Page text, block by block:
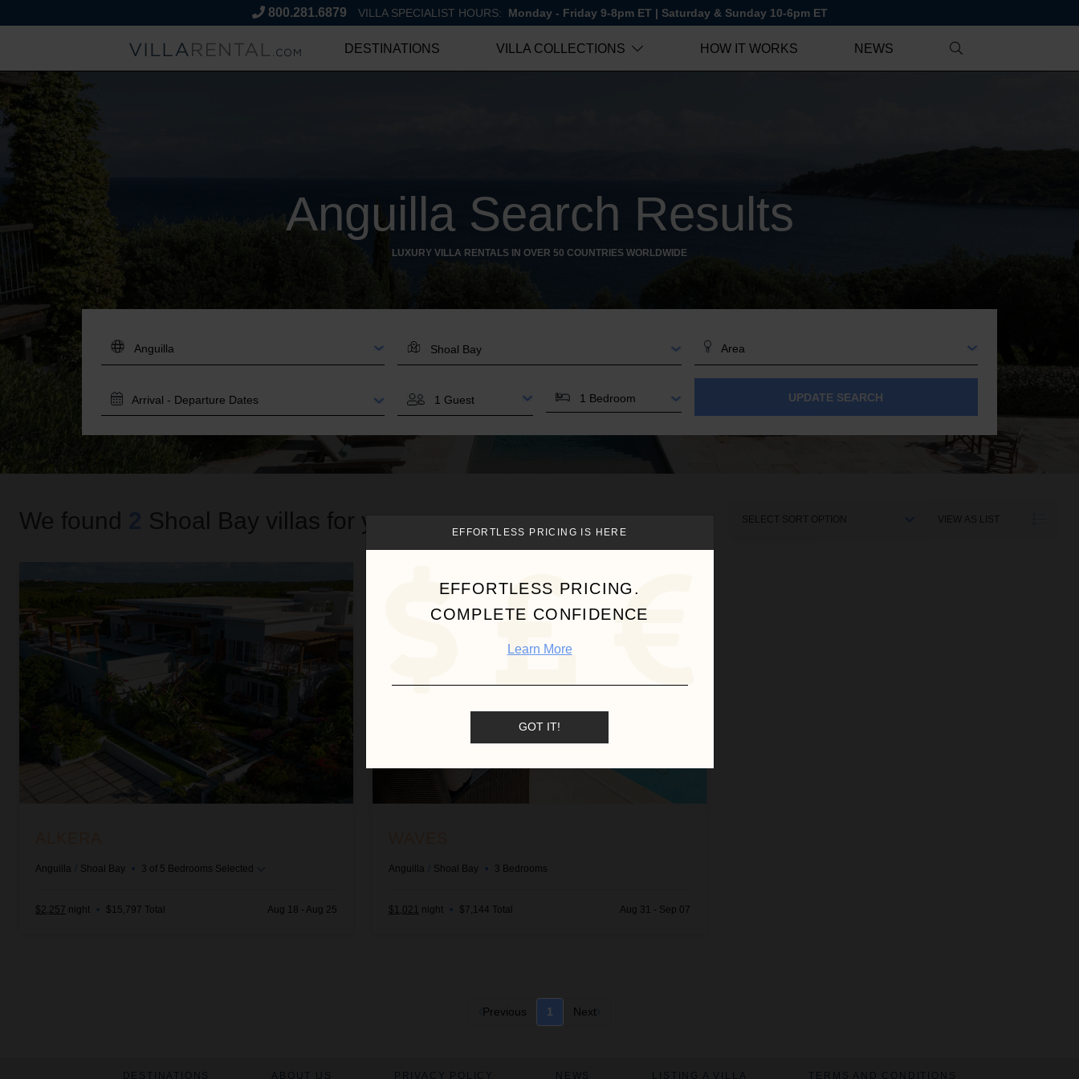
800.281.6879 VILLA SPECIALIST HOURS: Monday - Friday 9-8pm ET | Saturday & Sunday 10-6pm ET
DESTINATIONS VILLA COLLECTIONS HOW IT WORKS NEWS
Anguilla Search Results
LUXURY VILLA RENTALS IN OVER 50 COUNTRIES WORLDWIDE
DESTINATION: LOCATION AREA
TRAVEL
BEDROOMS UPDATE SEARCH
We found Shoal Bay villas for you. VIEW AS LIST
Anguilla / Shoal Bay • 3 of 5 Bedrooms Selected
$2,257 night • $15,797 Total Aug 18 - Aug 25
Anguilla / Shoal Bay • 3 Bedrooms
$1,021 night • $7,144 Total Aug 31 - Sep 07
Previous 1 Next
EFFORTLESS PRICING IS HERE
EFFORTLESS PRICING.
COMPLETE CONFIDENCE
Learn More
GOT IT!
DESTINATIONS ABOUT US PRIVACY POLICY NEWS LISTING A VILLA TERMS AND CONDITIONS